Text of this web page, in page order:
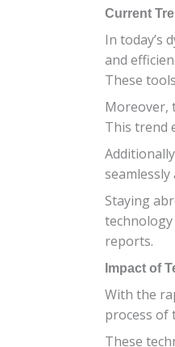
Current
In today’s
and
These
Moreover,
This trend
Staying
technology
reports.
Impact of
With the
process of
These